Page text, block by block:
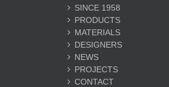
SINCE 1958
PRODUCTS
MATERIALS
DESIGNERS
NEWS
PROJECTS
CONTACT